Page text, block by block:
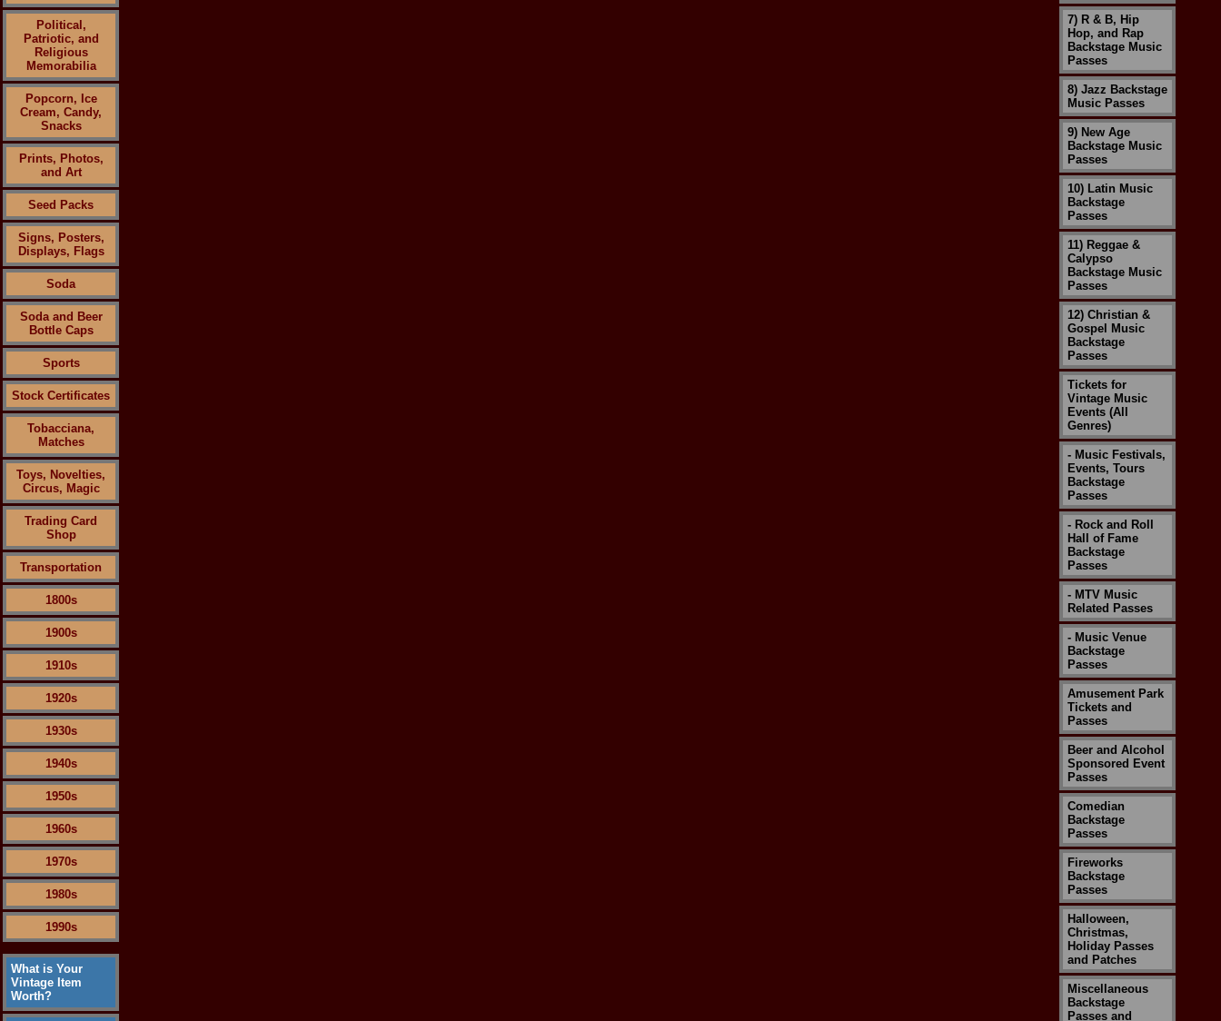
Political,
Patriotic, and
Religious
Memorabilia
Popcorn, Ice
Cream, Candy,
Snacks
Prints, Photos,
and Art
Seed Packs
Signs, Posters,
Displays, Flags
Soda
Soda and Beer
Bottle Caps
Sports
Stock Certificates
Tobacciana,
Matches
Toys, Novelties,
Circus, Magic
Trading Card
Shop
Transportation
1800s
1900s
1910s
1920s
1930s
1940s
1950s
1960s
1970s
1980s
1990s
What is Your
Vintage Item
Worth?
7) R & B, Hip
Hop, and Rap
Backstage Music
Passes
8) Jazz Backstage
Music Passes
9) New Age
Backstage Music
Passes
10) Latin Music
Backstage
Passes
11) Reggae &
Calypso
Backstage Music
Passes
12) Christian &
Gospel Music
Backstage
Passes
Tickets for
Vintage Music
Events (All
Genres)
- Music Festivals,
Events, Tours
Backstage
Passes
- Rock and Roll
Hall of Fame
Backstage
Passes
- MTV Music
Related Passes
- Music Venue
Backstage
Passes
Amusement Park
Tickets and
Passes
Beer and Alcohol
Sponsored Event
Passes
Comedian
Backstage
Passes
Fireworks
Backstage
Passes
Halloween,
Christmas,
Holiday Passes
and Patches
Miscellaneous
Backstage
Passes and